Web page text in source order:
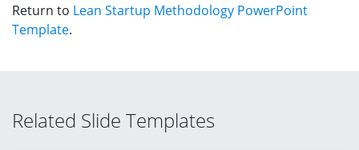
Return to Lean Startup Methodology PowerPoint
Template.
Related Slide Templates